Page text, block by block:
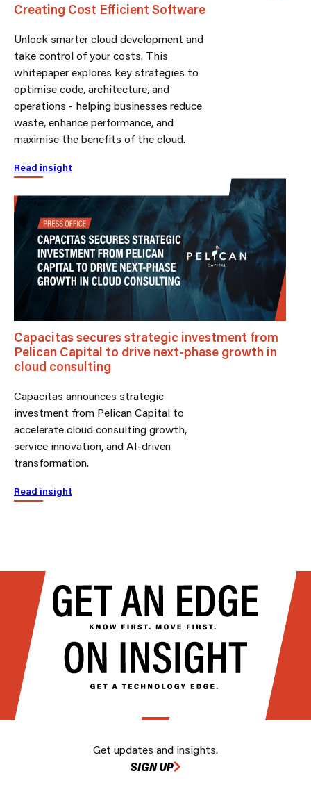
Creating Cost Efficient Software
Unlock smarter cloud development and
take control of your costs. This
whitepaper explores key strategies to
optimise code, architecture, and
operations - helping businesses reduce
waste, enhance performance, and
maximise the benefits of the cloud.
Read insight
Capacitas secures strategic investment from
Pelican Capital to drive next-phase growth in
cloud consulting
Capacitas announces strategic
investment from Pelican Capital to
accelerate cloud consulting growth,
service innovation, and AI-driven
transformation.
Read insight
Get updates and insights.
SIGN UP